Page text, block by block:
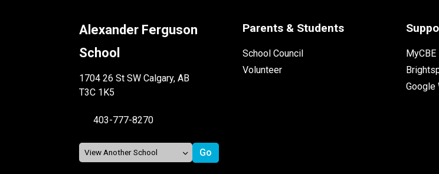
Alexander Ferguson
School
1704 26 St SW Calgary, AB
T3C 1K5
403-777-8270
Parents & Students
School Council
Volunteer
MyCBE
Google